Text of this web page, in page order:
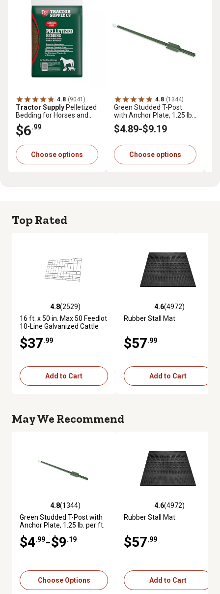
4.8 (9041)
Tractor Supply Pelletized
Bedding for Horses and
Small Animals, 40 lb.
$6.99
Choose options
4.8 (1344)
Green Studded T-Post
with Anchor Plate, 1.25 lb.
per ft.
$4.89-$9.19
Choose options
Top Rated
4.8 out of 5 stars with 2529 reviews
4.8(2529)
16 ft. x 50 in. Max 50 Feedlot
10-Line Galvanized Cattle
$37.99
Add to Cart
4.6 out of 5 stars with 4972
4.6(4972)
Rubber Stall Mat
$57.99
Add to Cart
May We Recommend
4.8 out of 5 stars with 1344 reviews
4.8(1344)
Green Studded T-Post with
Anchor Plate, 1.25 lb. per ft.
$4.99-$9.19
Choose Options
4.6 out of 5 stars with 4972
4.6(4972)
Rubber Stall Mat
$57.99
Add to Cart